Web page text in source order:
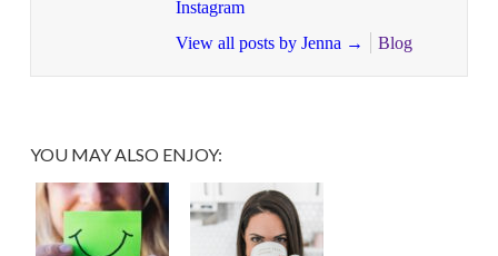
Instagram
View all posts by Jenna → Blog
YOU MAY ALSO ENJOY: